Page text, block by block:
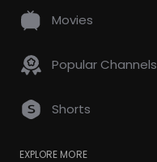
Movies
Popular Channels
Shorts
EXPLORE MORE